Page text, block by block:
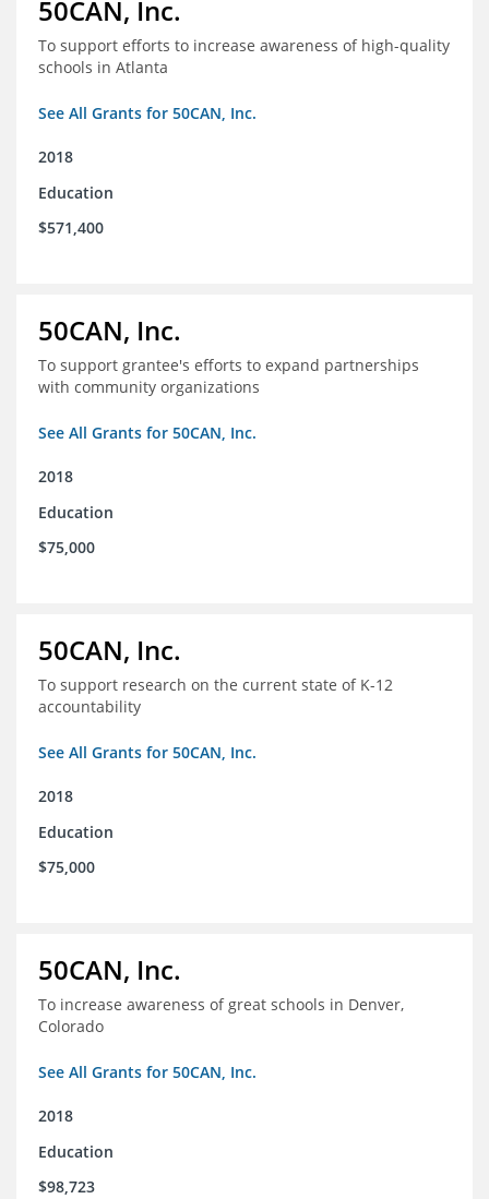
50CAN, Inc.
To support efforts to increase awareness of high-quality
schools in Atlanta
See All Grants for 50CAN, Inc.
2018
Education
$571,400
50CAN, Inc.
To support grantee's efforts to expand partnerships
with community organizations
See All Grants for 50CAN, Inc.
2018
Education
$75,000
50CAN, Inc.
To support research on the current state of K-12
accountability
See All Grants for 50CAN, Inc.
2018
Education
$75,000
50CAN, Inc.
To increase awareness of great schools in Denver,
Colorado
See All Grants for 50CAN, Inc.
2018
Education
$98,723